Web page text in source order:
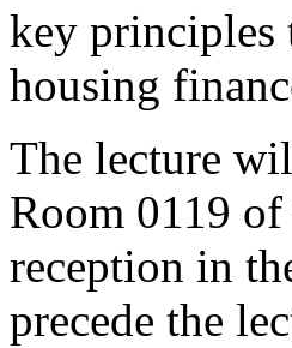
key principles
housing
The lecture
Room 0119
reception in
precede the